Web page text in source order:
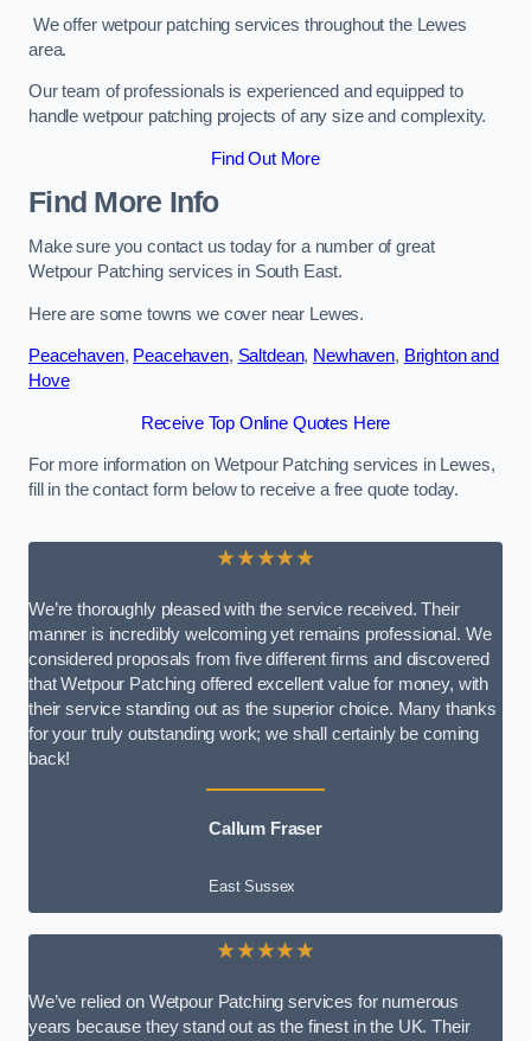
We offer wetpour patching services throughout the Lewes
area.
Our team of professionals is experienced and equipped to
handle wetpour patching projects of any size and complexity.
Find Out More
Find More Info
Make sure you contact us today for a number of great
Wetpour Patching services in South East.
Here are some towns we cover near Lewes.
Peacehaven, Peacehaven, Saltdean, Newhaven, Brighton and
Hove
Receive Top Online Quotes Here
For more information on Wetpour Patching services in Lewes,
fill in the contact form below to receive a free quote today.
★★★★★
We’re thoroughly pleased with the service received. Their
manner is incredibly welcoming yet remains professional. We
considered proposals from five different firms and discovered
that Wetpour Patching offered excellent value for money, with
their service standing out as the superior choice. Many thanks
for your truly outstanding work; we shall certainly be coming
back!
Callum Fraser
East Sussex
★★★★★
We’ve relied on Wetpour Patching services for numerous
years because they stand out as the finest in the UK. Their